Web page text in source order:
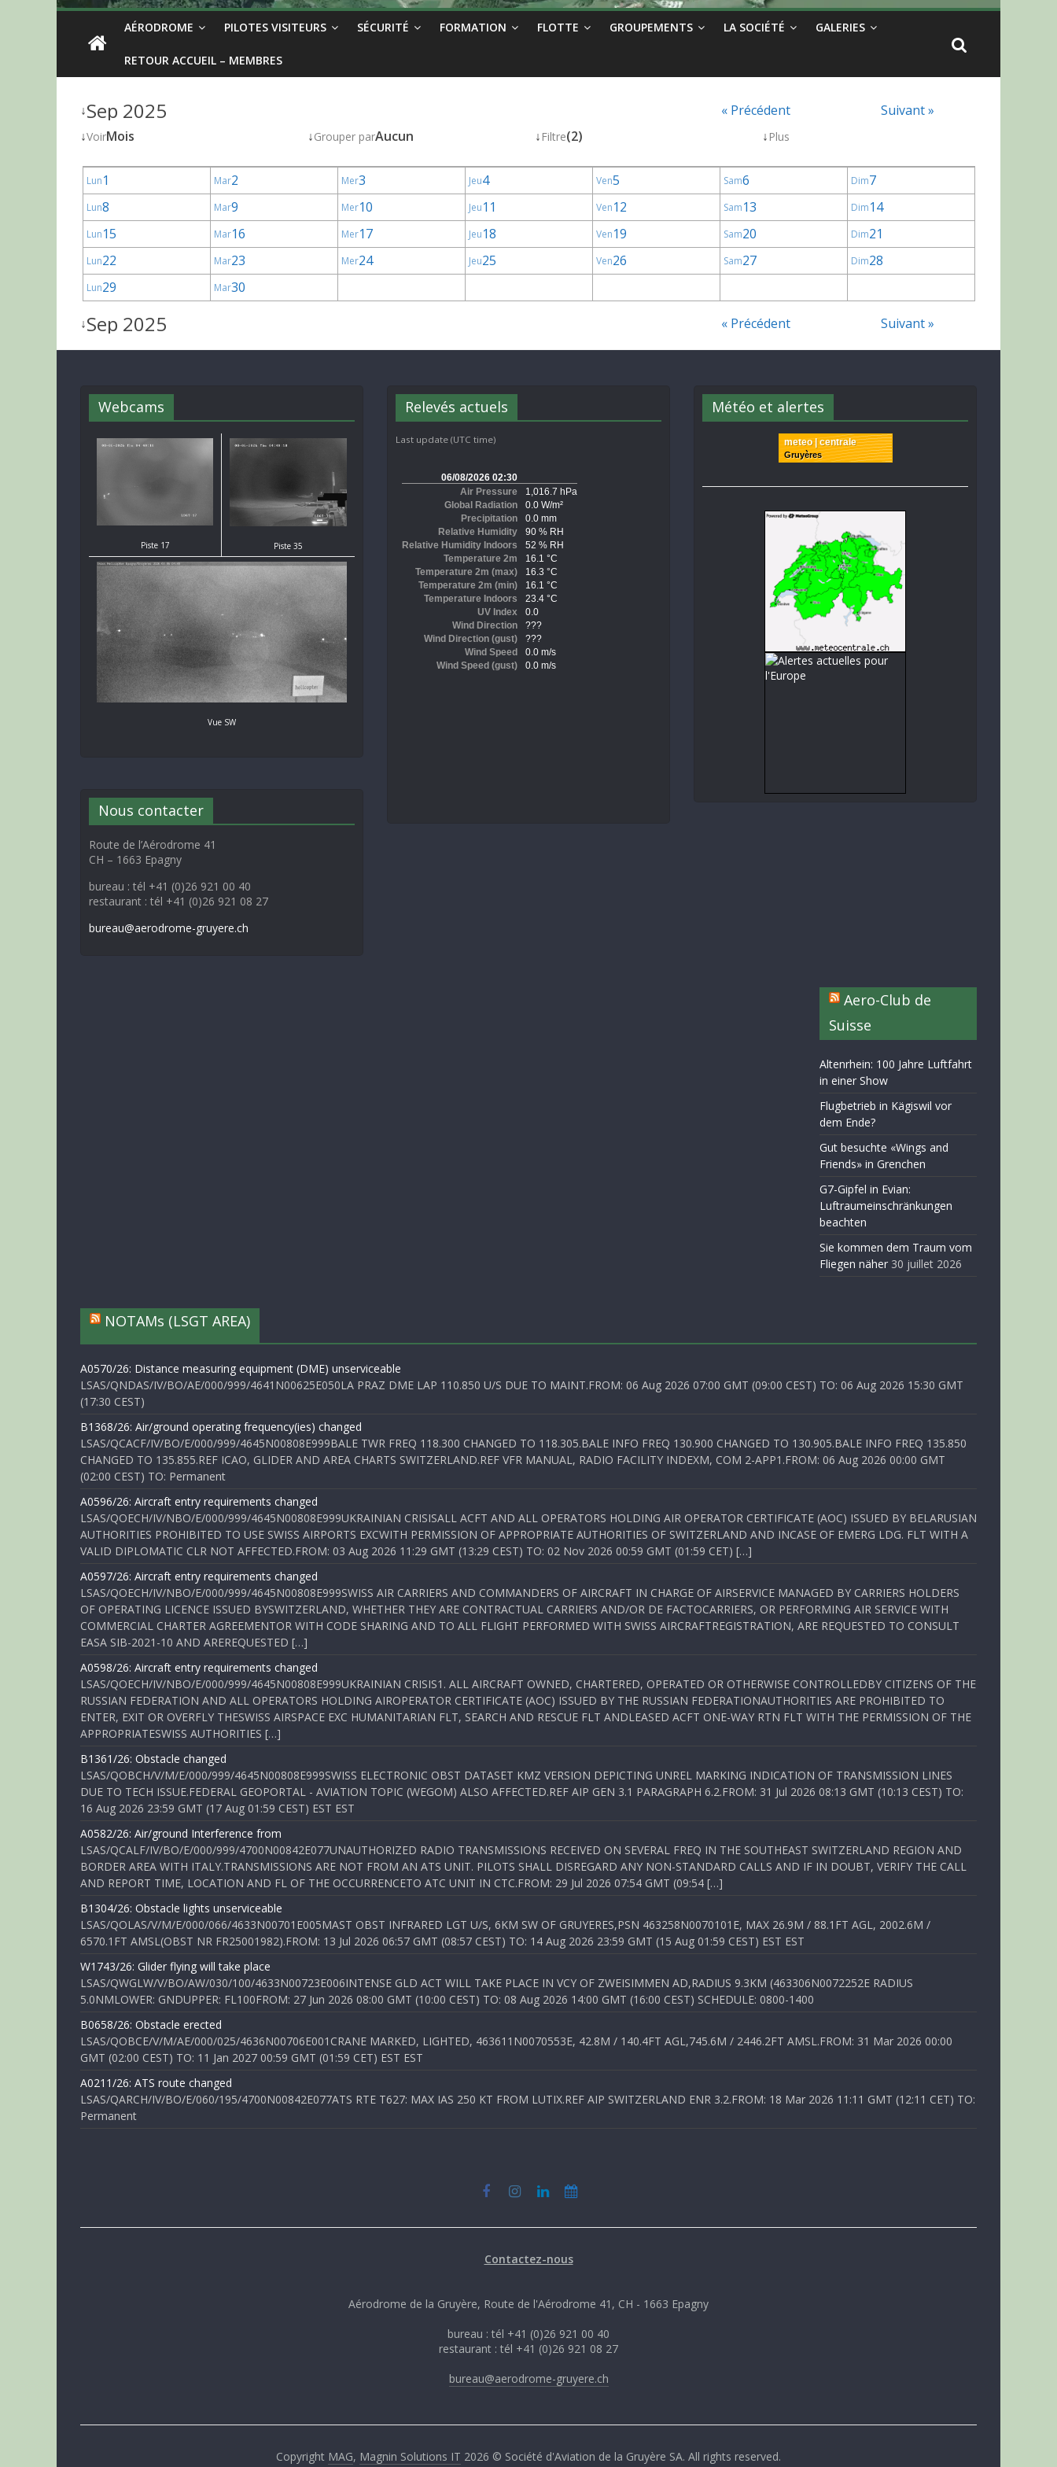
AÉRODROME PILOTES VISITEURS SÉCURITÉ FORMATION FLOTTE GROUPEMENTS LA SOCIÉTÉ GALERIES
RETOUR ACCUEIL – MEMBRES
↓Sep 2025 « Précédent
Suivant »
↓VoirMois ↓Grouper parAucun ↓ Filtre(2) ↓ Plus
Lun1 Mar2 Mer3 Jeu4 Ven5 Sam6 Dim7
Lun8 Mar9 Mer10 Jeu11 Ven12 Sam13 Dim14
Lun15 Mar16 Mer17 Jeu18 Ven19 Sam20 Dim21
Lun22 Mar23 Mer24 Jeu25 Ven26 Sam27 Dim28
Lun29 Mar30
↓Sep 2025 « Précédent Suivant »
Webcams
Piste 17 Piste 35
Vue SW
Nous contacter
Route de l’Aérodrome 41
CH – 1663 Epagny
bureau : tél +41 (0)26 921 00 40
restaurant : tél +41 (0)26 921 08 27
bureau@aerodrome-gruyere.ch
Relevés actuels
Last update (UTC time)
Météo et alertes
meteo | centrale
Gruyères
Aero-Club de
Suisse
Altenrhein: 100 Jahre Luftfahrt
in einer Show
Flugbetrieb in Kägiswil vor
dem Ende?
Gut besuchte «Wings and
Friends» in Grenchen
G7-Gipfel in Evian:
Luftraumeinschränkungen
beachten
Sie kommen dem Traum vom
Fliegen näher 30 juillet 2026
NOTAMs (LSGT AREA)
A0570/26: Distance measuring equipment (DME) unserviceable
LSAS/QNDAS/IV/BO/AE/000/999/4641N00625E050LA PRAZ DME LAP 110.850 U/S DUE TO MAINT.FROM: 06 Aug 2026 07:00 GMT (09:00 CEST) TO: 06 Aug 2026 15:30 GMT
(17:30 CEST)
B1368/26: Air/ground operating frequency(ies) changed
LSAS/QCACF/IV/BO/E/000/999/4645N00808E999BALE TWR FREQ 118.300 CHANGED TO 118.305.BALE INFO FREQ 130.900 CHANGED TO 130.905.BALE INFO FREQ 135.850
CHANGED TO 135.855.REF ICAO, GLIDER AND AREA CHARTS SWITZERLAND.REF VFR MANUAL, RADIO FACILITY INDEXM, COM 2-APP1.FROM: 06 Aug 2026 00:00 GMT
(02:00 CEST) TO: Permanent
A0596/26: Aircraft entry requirements changed
LSAS/QOECH/IV/NBO/E/000/999/4645N00808E999UKRAINIAN CRISISALL ACFT AND ALL OPERATORS HOLDING AIR OPERATOR CERTIFICATE (AOC) ISSUED BY BELARUSIAN
AUTHORITIES PROHIBITED TO USE SWISS AIRPORTS EXCWITH PERMISSION OF APPROPRIATE AUTHORITIES OF SWITZERLAND AND INCASE OF EMERG LDG. FLT WITH A
VALID DIPLOMATIC CLR NOT AFFECTED.FROM: 03 Aug 2026 11:29 GMT (13:29 CEST) TO: 02 Nov 2026 00:59 GMT (01:59 CET) […]
A0597/26: Aircraft entry requirements changed
LSAS/QOECH/IV/NBO/E/000/999/4645N00808E999SWISS AIR CARRIERS AND COMMANDERS OF AIRCRAFT IN CHARGE OF AIRSERVICE MANAGED BY CARRIERS HOLDERS
OF OPERATING LICENCE ISSUED BYSWITZERLAND, WHETHER THEY ARE CONTRACTUAL CARRIERS AND/OR DE FACTOCARRIERS, OR PERFORMING AIR SERVICE WITH
COMMERCIAL CHARTER AGREEMENTOR WITH CODE SHARING AND TO ALL FLIGHT PERFORMED WITH SWISS AIRCRAFTREGISTRATION, ARE REQUESTED TO CONSULT
EASA SIB-2021-10 AND AREREQUESTED […]
A0598/26: Aircraft entry requirements changed
LSAS/QOECH/IV/NBO/E/000/999/4645N00808E999UKRAINIAN CRISIS1. ALL AIRCRAFT OWNED, CHARTERED, OPERATED OR OTHERWISE CONTROLLEDBY CITIZENS OF THE
RUSSIAN FEDERATION AND ALL OPERATORS HOLDING AIROPERATOR CERTIFICATE (AOC) ISSUED BY THE RUSSIAN FEDERATIONAUTHORITIES ARE PROHIBITED TO
ENTER, EXIT OR OVERFLY THESWISS AIRSPACE EXC HUMANITARIAN FLT, SEARCH AND RESCUE FLT ANDLEASED ACFT ONE-WAY RTN FLT WITH THE PERMISSION OF THE
APPROPRIATESWISS AUTHORITIES […]
B1361/26: Obstacle changed
LSAS/QOBCH/V/M/E/000/999/4645N00808E999SWISS ELECTRONIC OBST DATASET KMZ VERSION DEPICTING UNREL MARKING INDICATION OF TRANSMISSION LINES
DUE TO TECH ISSUE.FEDERAL GEOPORTAL - AVIATION TOPIC (WEGOM) ALSO AFFECTED.REF AIP GEN 3.1 PARAGRAPH 6.2.FROM: 31 Jul 2026 08:13 GMT (10:13 CEST) TO:
16 Aug 2026 23:59 GMT (17 Aug 01:59 CEST) EST EST
A0582/26: Air/ground Interference from
LSAS/QCALF/IV/BO/E/000/999/4700N00842E077UNAUTHORIZED RADIO TRANSMISSIONS RECEIVED ON SEVERAL FREQ IN THE SOUTHEAST SWITZERLAND REGION AND
BORDER AREA WITH ITALY.TRANSMISSIONS ARE NOT FROM AN ATS UNIT. PILOTS SHALL DISREGARD ANY NON-STANDARD CALLS AND IF IN DOUBT, VERIFY THE CALL
AND REPORT TIME, LOCATION AND FL OF THE OCCURRENCETO ATC UNIT IN CTC.FROM: 29 Jul 2026 07:54 GMT (09:54 […]
B1304/26: Obstacle lights unserviceable
LSAS/QOLAS/V/M/E/000/066/4633N00701E005MAST OBST INFRARED LGT U/S, 6KM SW OF GRUYERES,PSN 463258N0070101E, MAX 26.9M / 88.1FT AGL, 2002.6M /
6570.1FT AMSL(OBST NR FR25001982).FROM: 13 Jul 2026 06:57 GMT (08:57 CEST) TO: 14 Aug 2026 23:59 GMT (15 Aug 01:59 CEST) EST EST
W1743/26: Glider flying will take place
LSAS/QWGLW/V/BO/AW/030/100/4633N00723E006INTENSE GLD ACT WILL TAKE PLACE IN VCY OF ZWEISIMMEN AD,RADIUS 9.3KM (463306N0072252E RADIUS
5.0NMLOWER: GNDUPPER: FL100FROM: 27 Jun 2026 08:00 GMT (10:00 CEST) TO: 08 Aug 2026 14:00 GMT (16:00 CEST) SCHEDULE: 0800-1400
B0658/26: Obstacle erected
LSAS/QOBCE/V/M/AE/000/025/4636N00706E001CRANE MARKED, LIGHTED, 463611N0070553E, 42.8M / 140.4FT AGL,745.6M / 2446.2FT AMSL.FROM: 31 Mar 2026 00:00
GMT (02:00 CEST) TO: 11 Jan 2027 00:59 GMT (01:59 CET) EST EST
A0211/26: ATS route changed
LSAS/QARCH/IV/BO/E/060/195/4700N00842E077ATS RTE T627: MAX IAS 250 KT FROM LUTIX.REF AIP SWITZERLAND ENR 3.2.FROM: 18 Mar 2026 11:11 GMT (12:11 CET) TO:
Permanent
Contactez-nous
Aérodrome de la Gruyère, Route de l'Aérodrome 41, CH - 1663 Epagny
bureau : tél +41 (0)26 921 00 40
restaurant : tél +41 (0)26 921 08 27
bureau@aerodrome-gruyere.ch
Copyright MAG, Magnin Solutions IT 2026 © Société d'Aviation de la Gruyère SA. All rights reserved.